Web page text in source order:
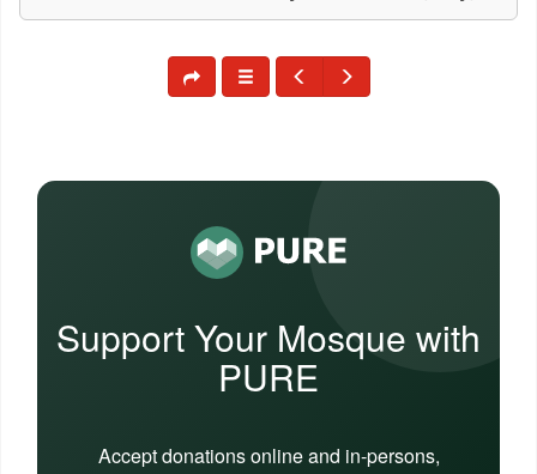
Support Your Mosque with
PURE
Accept donations online and in-persons,